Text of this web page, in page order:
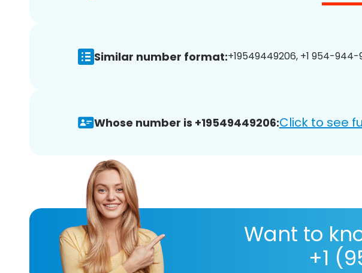
Similar number format:+19549449206, +1 954-
Whose number is +19549449206:Click to see
Want to
+1